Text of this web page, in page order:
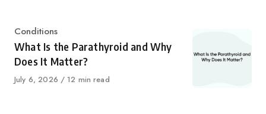
Category
Conditions
What Is the Parathyroid and Why
Does It Matter?
Published
July 6, 2026 12 min read